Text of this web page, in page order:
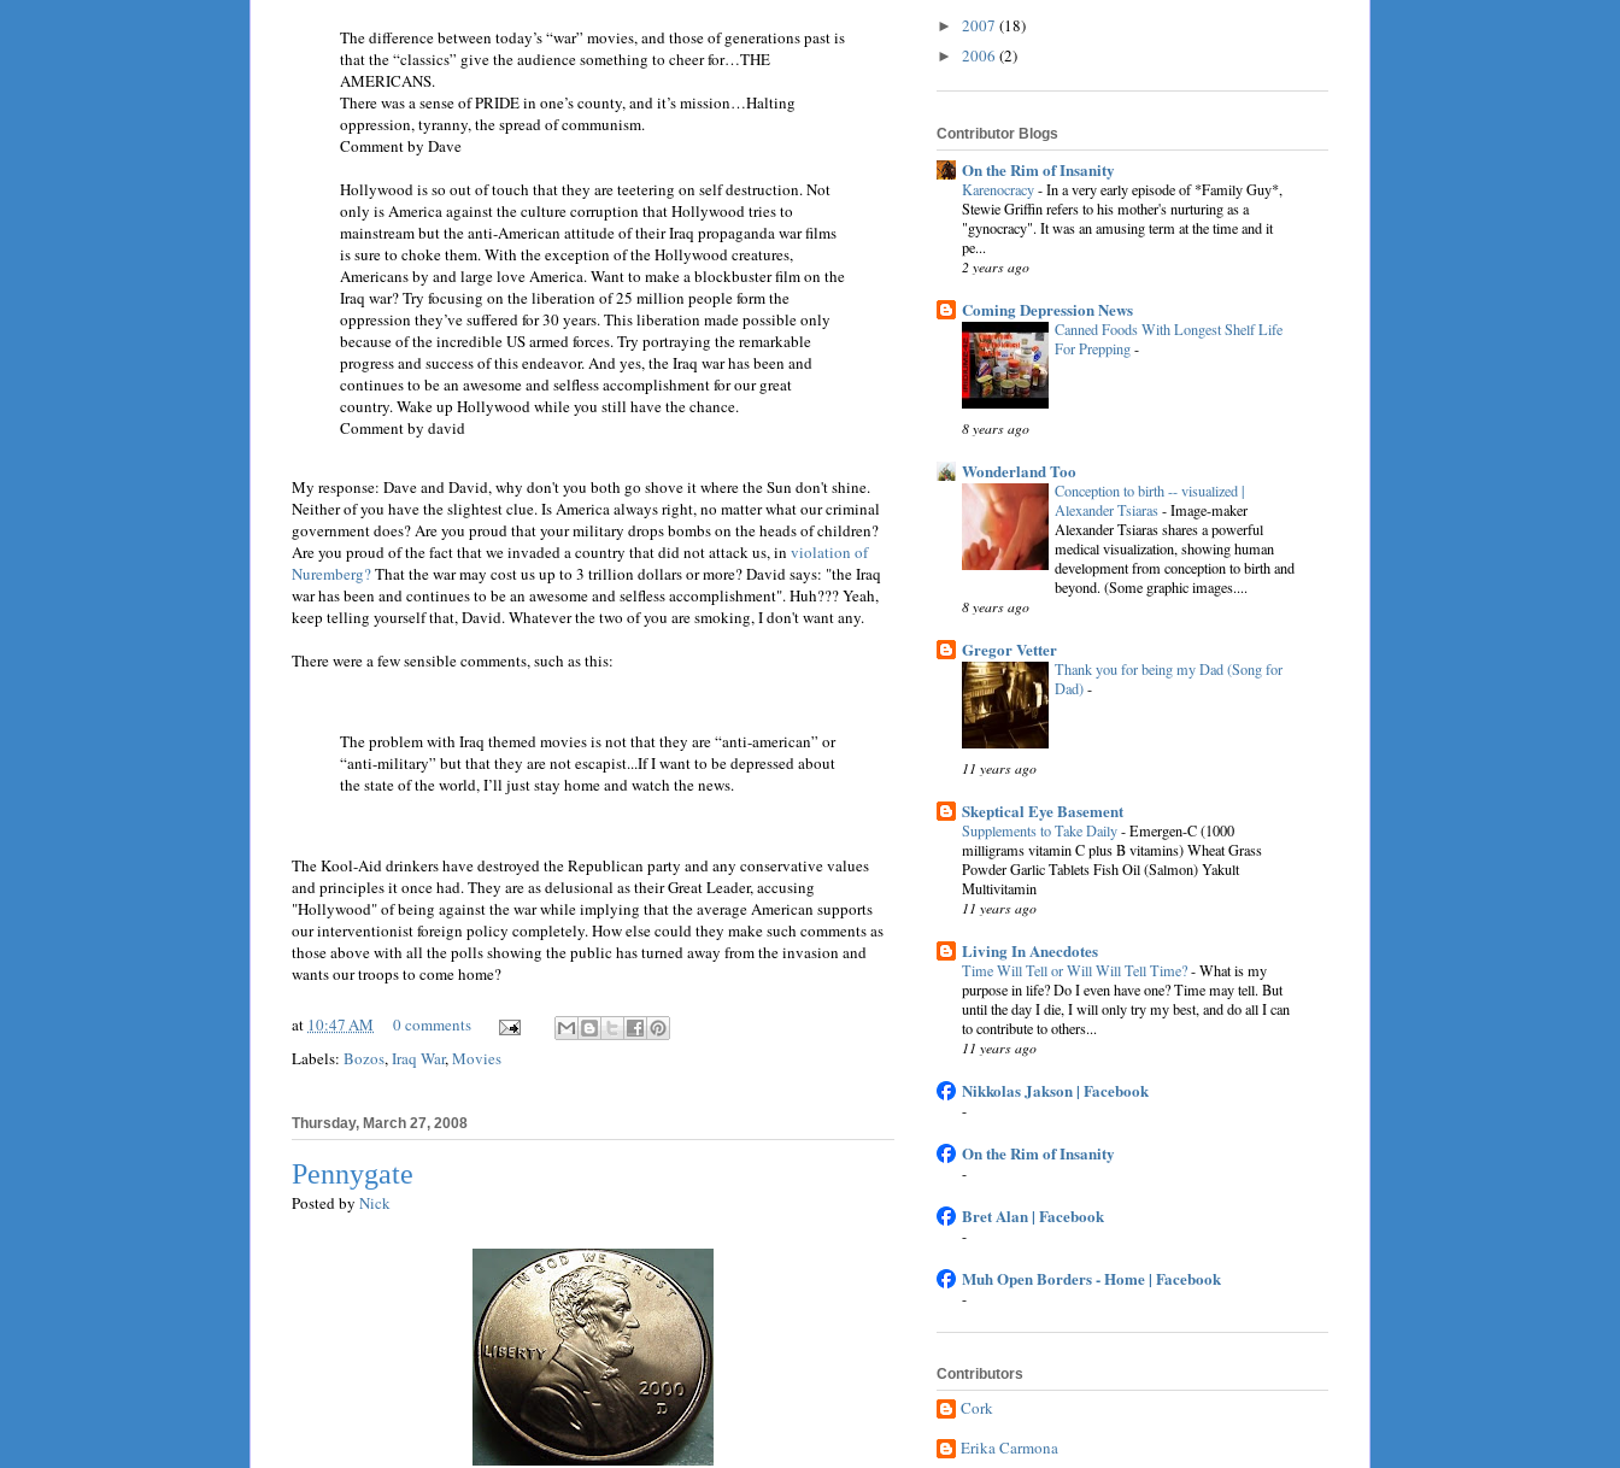
The difference between today’s “war” movies, and those of generations past is
that the “classics” give the audience something to cheer for…THE
AMERICANS.
There was a sense of PRIDE in one’s county, and it’s mission…Halting
oppression, tyranny, the spread of communism.
Comment by Dave
Hollywood is so out of touch that they are teetering on self destruction. Not
only is America against the culture corruption that Hollywood tries to
mainstream but the anti-American attitude of their Iraq propaganda war films
is sure to choke them. With the exception of the Hollywood creatures,
Americans by and large love America. Want to make a blockbuster film on the
Iraq war? Try focusing on the liberation of 25 million people form the
oppression they’ve suffered for 30 years. This liberation made possible only
because of the incredible US armed forces. Try portraying the remarkable
progress and success of this endeavor. And yes, the Iraq war has been and
continues to be an awesome and selfless accomplishment for our great
country. Wake up Hollywood while you still have the chance.
Comment by david
My response: Dave and David, why don't you both go shove it where the Sun don't shine.
Neither of you have the slightest clue. Is America always right, no matter what our criminal
government does? Are you proud that your military drops bombs on the heads of children?
Are you proud of the fact that we invaded a country that did not attack us, in violation of
Nuremberg?That the war may cost us up to 3 trillion dollars or more? David says: "the Iraq
war has been and continues to be an awesome and selfless accomplishment". Huh??? Yeah,
keep telling yourself that, David. Whatever the two of you are smoking, I don't want any.
There were a few sensible comments, such as this:
The problem with Iraq themed movies is not that they are “anti-american” or
“anti-military” but that they are not escapist...If I want to be depressed about
the state of the world, I’ll just stay home and watch the news.
The Kool-Aid drinkers have destroyed the Republican party and any conservative values
and principles it once had. They are as delusional as their Great Leader, accusing
"Hollywood" of being against the war while implying that the average American supports
our interventionist foreign policy completely. How else could they make such comments as
those above with all the polls showing the public has turned away from the invasion and
wants our troops to come home?
at 10:47 AM
0 comments
Labels: Bozos,Iraq War,Movies
Thursday, March 27, 2008
Pennygate
Posted by Nick
► 2007 (18)
► 2006 (2)
Contributor Blogs
On the Rim of Insanity
Karenocracy-In a very early episode of *Family Guy*,
Stewie Griffin refers to his mother's nurturing as a
"gynocracy". It was an amusing term at the time and it
pe...
2 years ago
Coming Depression News
Canned Foods With Longest Shelf Life
For Prepping-
8 years ago
Wonderland Too
Conception to birth -- visualized |
Alexander Tsiaras-Image-maker
Alexander Tsiaras shares a powerful
medical visualization, showing human
development from conception to birth and
beyond. (Some graphic images....
8 years ago
Gregor Vetter
Thank you for being my Dad (Song for
Dad)-
11 years ago
Skeptical Eye Basement
Supplements to Take Daily-Emergen-C (1000
milligrams vitamin C plus B vitamins) Wheat Grass
Powder Garlic Tablets Fish Oil (Salmon) Yakult
Multivitamin
11 years ago
Living In Anecdotes
Time Will Tell or Will Will Tell Time?-What is my
purpose in life? Do I even have one? Time may tell. But
until the day I die, I will only try my best, and do all I can
to contribute to others...
11 years ago
Nikkolas Jakson | Facebook
-
On the Rim of Insanity
-
Bret Alan | Facebook
-
Muh Open Borders - Home | Facebook
-
Contributors
Cork
Erika Carmona